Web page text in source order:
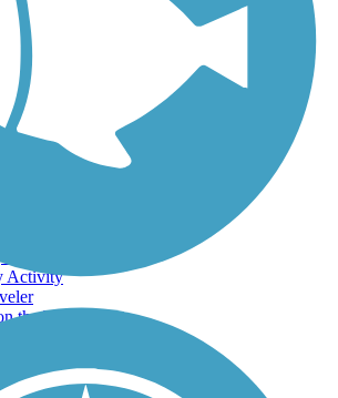
Support
App
Conditions
Me
Activity
the Trail